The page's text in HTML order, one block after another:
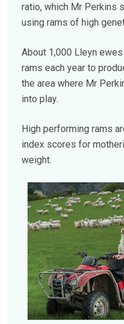
ratio, which Mr Perkins
using rams of high
About 1,000 Lleyn
rams each year to
the area where Mr
into play.
High performing rams
index scores for
weight.